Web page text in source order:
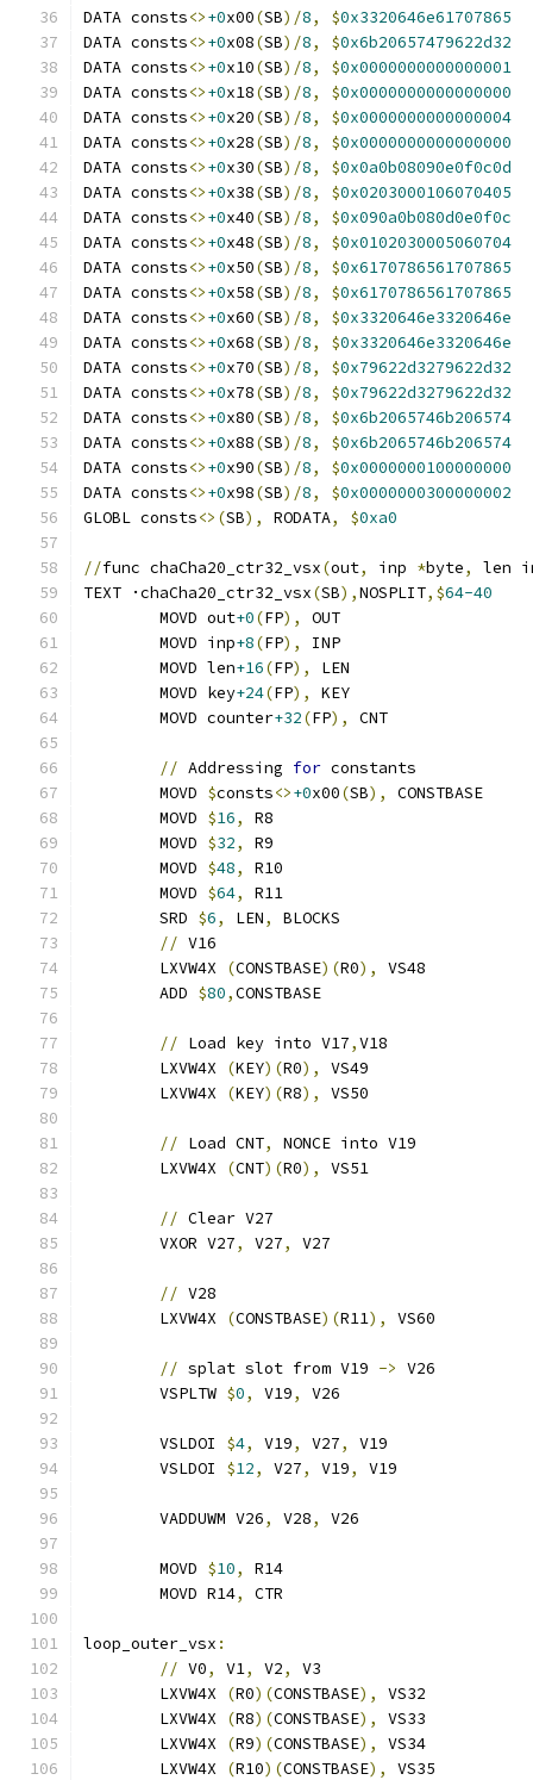
DATA consts<>+0x00(SB)/8, $0x3320646e61707865
DATA consts<>+0x08(SB)/8, $0x6b20657479622d32
DATA consts<>+0x10(SB)/8, $0x0000000000000001
DATA consts<>+0x18(SB)/8, $0x0000000000000000
DATA consts<>+0x20(SB)/8, $0x0000000000000004
DATA consts<>+0x28(SB)/8, $0x0000000000000000
DATA consts<>+0x30(SB)/8, $0x0a0b08090e0f0c0d
DATA consts<>+0x38(SB)/8, $0x0203000106070405
DATA consts<>+0x40(SB)/8, $0x090a0b080d0e0f0c
DATA consts<>+0x48(SB)/8, $0x0102030005060704
DATA consts<>+0x50(SB)/8, $0x6170786561707865
DATA consts<>+0x58(SB)/8, $0x6170786561707865
DATA consts<>+0x60(SB)/8, $0x3320646e3320646e
DATA consts<>+0x68(SB)/8, $0x3320646e3320646e
DATA consts<>+0x70(SB)/8, $0x79622d3279622d32
DATA consts<>+0x78(SB)/8, $0x79622d3279622d32
DATA consts<>+0x80(SB)/8, $0x6b2065746b206574
DATA consts<>+0x88(SB)/8, $0x6b2065746b206574
DATA consts<>+0x90(SB)/8, $0x0000000100000000
DATA consts<>+0x98(SB)/8, $0x0000000300000002
GLOBL consts<>(SB), RODATA, $0xa0
//func chaCha20_ctr32_vsx(out, inp *byte,
len
TEXT ·chaCha20_ctr32_vsx(SB),NOSPLIT,$64-40
	MOVD out
+0(FP),
OUT
	MOVD inp
+8(FP),
INP
	MOVD len
+16(FP),
LEN
	MOVD key
+24(FP),
KEY
	MOVD counter
+32(FP), CNT
// Addressing for constants
	MOVD
$consts<>+0x00(SB),
CONSTBASE
	MOVD
$16,
R8
	MOVD
$32,
R9
	MOVD
$48,
R10
	MOVD
$64,
R11
	SRD
$6, LEN,
BLOCKS
// V16
	LXVW4X
(CONSTBASE)(R0),
VS48
	ADD
$80,CONSTBASE
// Load key into V17,V18
	LXVW4X
(KEY)(R0),
VS49
	LXVW4X
(KEY)(R8), VS50
// Load CNT,
NONCE into V19
	LXVW4X
(CNT)(R0), VS51
// Clear V27
	VXOR V27
, V27, V27
// V28
	LXVW4X
(CONSTBASE)(R11), VS60
// splat slot from V19 -> V26
	VSPLTW
$0, V19, V26
	VSLDOI
$4, V19, V27,
V19
	VSLDOI
$12, V27, V19, V19
	VADDUWM V26
, V28, V26
	MOVD
$10,
R14
	MOVD R14
, CTR
loop_outer_vsx :
// V0, V1, V2,
V3
	LXVW4X
(R0)(CONSTBASE),
VS32
	LXVW4X
(R8)(CONSTBASE),
VS33
	LXVW4X
(R9)(CONSTBASE),
VS34
	LXVW4X
(R10)(CONSTBASE), VS35